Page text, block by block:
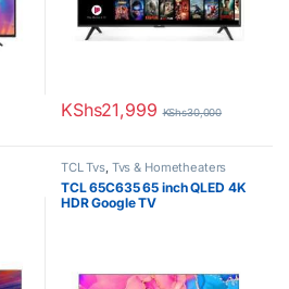
KShs21,999 KShs30,000
TCL Tvs, Tvs & Hometheaters
TCL 65C635 65 inch QLED 4K
HDR Google TV